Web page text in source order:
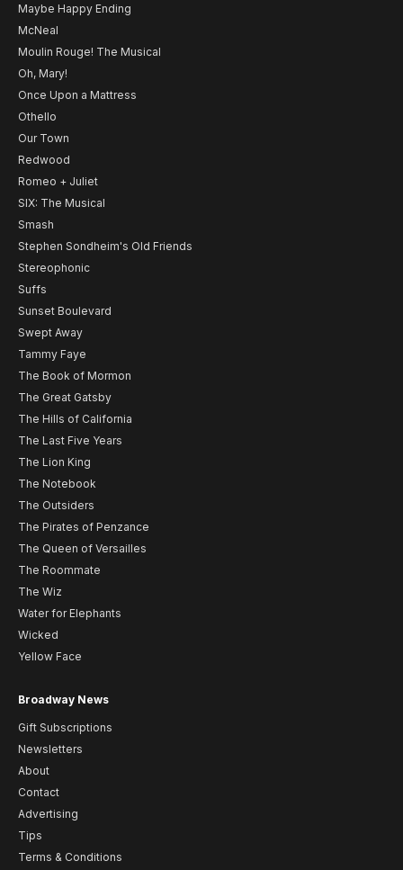
Maybe Happy Ending
McNeal
Moulin Rouge! The Musical
Oh, Mary!
Once Upon a Mattress
Othello
Our Town
Redwood
Romeo + Juliet
SIX: The Musical
Smash
Stephen Sondheim's Old Friends
Stereophonic
Suffs
Sunset Boulevard
Swept Away
Tammy Faye
The Book of Mormon
The Great Gatsby
The Hills of California
The Last Five Years
The Lion King
The Notebook
The Outsiders
The Pirates of Penzance
The Queen of Versailles
The Roommate
The Wiz
Water for Elephants
Wicked
Yellow Face
Broadway News
Gift Subscriptions
Newsletters
About
Contact
Advertising
Tips
Terms & Conditions